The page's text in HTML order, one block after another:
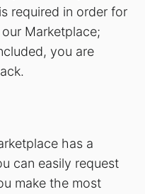
required in order for
Marketplace;
you are
has a
can easily request
make the most